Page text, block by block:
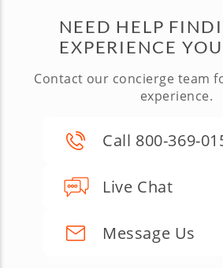
NEED HELP
EXPERIENCE
Contact our concierge team
experience.
Call 800-369-
Live Chat
Message Us